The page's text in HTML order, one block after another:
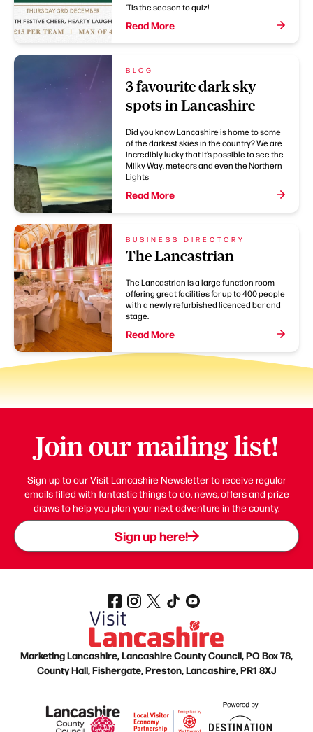
'Tis the season to quiz!
Read More
BLOG
3 favourite dark sky
spots in Lancashire
Did you know Lancashire is home to some
of the darkest skies in the country? We are
incredibly lucky that it’s possible to see the
Milky Way, meteors and even the Northern
Lights
Read More
BUSINESS DIRECTORY
The Lancastrian
The Lancastrian is a large function room
offering great facilities for up to 400 people
with a newly refurbished licenced bar and
stage.
Read More
Join our mailing list!
Sign up to our Visit Lancashire Newsletter to receive regular
emails filled with fantastic things to do, news, offers and prize
draws to help you plan your next adventure in the county.
Sign up here!
Marketing Lancashire, Lancashire County Council, PO Box 78,
County Hall, Fishergate, Preston, Lancashire, PR1 8XJ